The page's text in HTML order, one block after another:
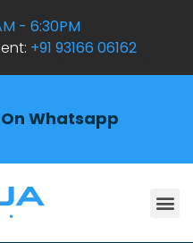
- 6:30PM
+91 93166 06162
Whatsapp